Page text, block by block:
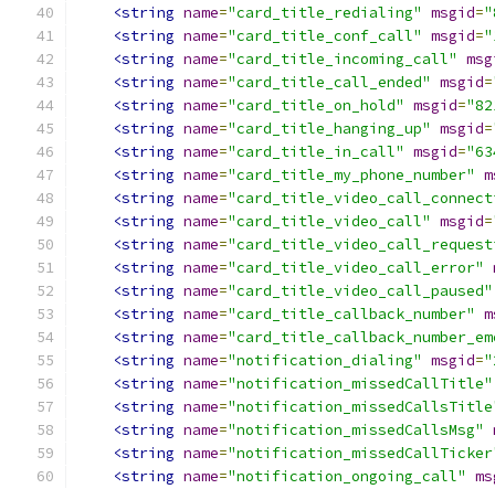
<string name="card_title_redialing" msgid=
<string name="card_title_conf_call" msgid=
<string name="card_title_incoming_call"
<string name="card_title_call_ended" msgid=
<string name="card_title_on_hold" msgid=
<string name="card_title_hanging_up" msgid=
<string name="card_title_in_call" msgid=
<string name="card_title_my_phone_number"
<string name=
<string name="card_title_video_call" msgid=
<string name=
<string name="card_title_video_call_error"
<string name="card_title_video_call_paused"
<string name="card_title_callback_number"
<string name=
<string name="notification_dialing" msgid=
<string name="notification_missedCallTitle"
<string name=
<string name="notification_missedCallsMsg"
<string name=
<string name="notification_ongoing_call"